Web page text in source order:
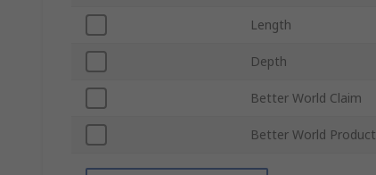
Length
Depth
Better World Claim
Better World Product